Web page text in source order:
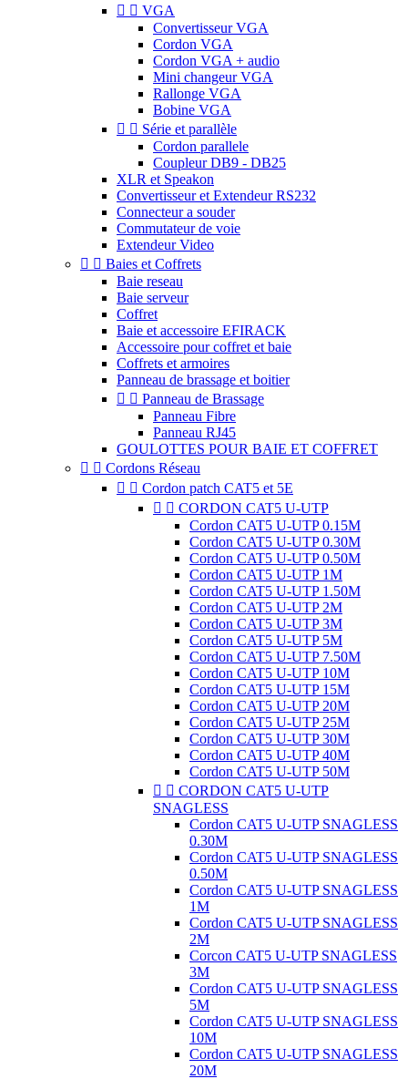
  VGA
Convertisseur VGA
Cordon VGA
Cordon VGA + audio
Mini changeur VGA
Rallonge VGA
Bobine VGA
  Série et parallèle
Cordon parallele
Coupleur DB9 - DB25
XLR et Speakon
Convertisseur et Extendeur RS232
Connecteur a souder
Commutateur de voie
Extendeur Video
  Baies et Coffrets
Baie reseau
Baie serveur
Coffret
Baie et accessoire EFIRACK
Accessoire pour coffret et baie
Coffrets et armoires
Panneau de brassage et boitier
  Panneau de Brassage
Panneau Fibre
Panneau RJ45
GOULOTTES POUR BAIE ET COFFRET
  Cordons Réseau
  Cordon patch CAT5 et 5E
  CORDON CAT5 U-UTP
Cordon CAT5 U-UTP 0.15M
Cordon CAT5 U-UTP 0.30M
Cordon CAT5 U-UTP 0.50M
Cordon CAT5 U-UTP 1M
Cordon CAT5 U-UTP 1.50M
Cordon CAT5 U-UTP 2M
Cordon CAT5 U-UTP 3M
Cordon CAT5 U-UTP 5M
Cordon CAT5 U-UTP 7.50M
Cordon CAT5 U-UTP 10M
Cordon CAT5 U-UTP 15M
Cordon CAT5 U-UTP 20M
Cordon CAT5 U-UTP 25M
Cordon CAT5 U-UTP 30M
Cordon CAT5 U-UTP 40M
Cordon CAT5 U-UTP 50M
  CORDON CAT5 U-UTP
SNAGLESS
Cordon CAT5 U-UTP SNAGLESS
0.30M
Cordon CAT5 U-UTP SNAGLESS
0.50M
Cordon CAT5 U-UTP SNAGLESS
1M
Cordon CAT5 U-UTP SNAGLESS
2M
Corcon CAT5 U-UTP SNAGLESS
3M
Cordon CAT5 U-UTP SNAGLESS
5M
Cordon CAT5 U-UTP SNAGLESS
10M
Cordon CAT5 U-UTP SNAGLESS
20M